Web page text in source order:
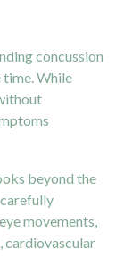
concussion
time. While
beyond the
movements,
cardiovascular